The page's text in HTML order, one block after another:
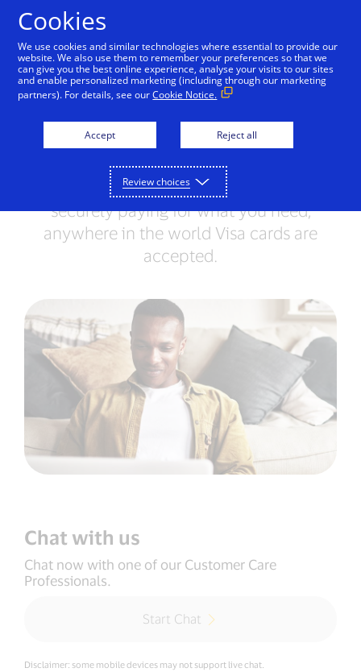
Have a lost or stolen
card?
Do not worry; we are here to help.
Contact our Customer Care Professionals
and they will make sure you can continue
securely paying for what you need,
anywhere in the world Visa cards are
accepted.
Chat with us
Chat now with one of our Customer Care
Professionals.
Start Chat
Disclaimer: some mobile devices may not support live chat.
Cookies
We use cookies and similar technologies where essential to provide our
website. We also use them to remember your preferences so that we
can give you the best online experience, analyse your visits to our sites
and enable personalized marketing (including through our marketing
partners). For details, see ourCookie Notice.
Accept Reject all
Review choices